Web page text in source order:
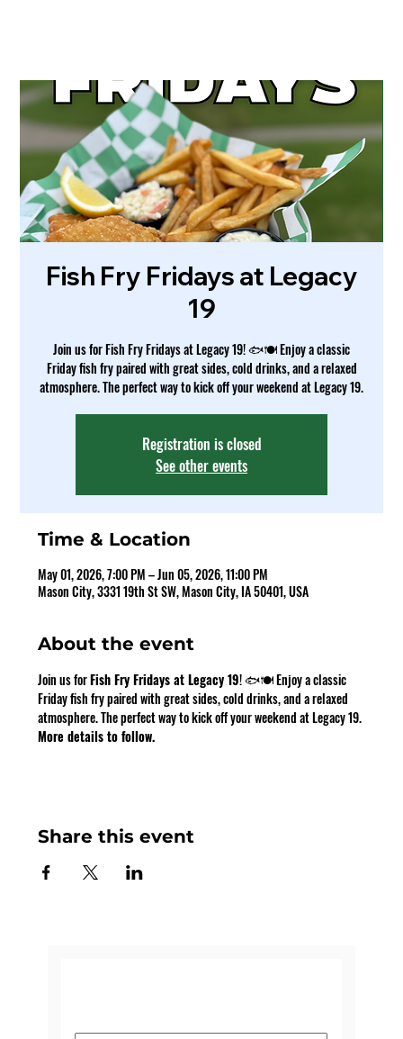
Fish Fry Fridays at Legacy
19
Join us for Fish Fry Fridays at Legacy 19! 🐟🍽️ Enjoy a classic
Friday fish fry paired with great sides, cold drinks, and a relaxed
atmosphere. The perfect way to kick off your weekend at Legacy 19.
Registration is closed
See other events
Time & Location
May 01, 2026, 7:00 PM – Jun 05, 2026, 11:00 PM
Mason City, 3331 19th St SW, Mason City, IA 50401, USA
About the event
Join us for Fish Fry Fridays at Legacy 19! 🐟🍽️ Enjoy a classic
Friday fish fry paired with great sides, cold drinks, and a relaxed
atmosphere. The perfect way to kick off your weekend at Legacy 19.
More details to follow.
Share this event